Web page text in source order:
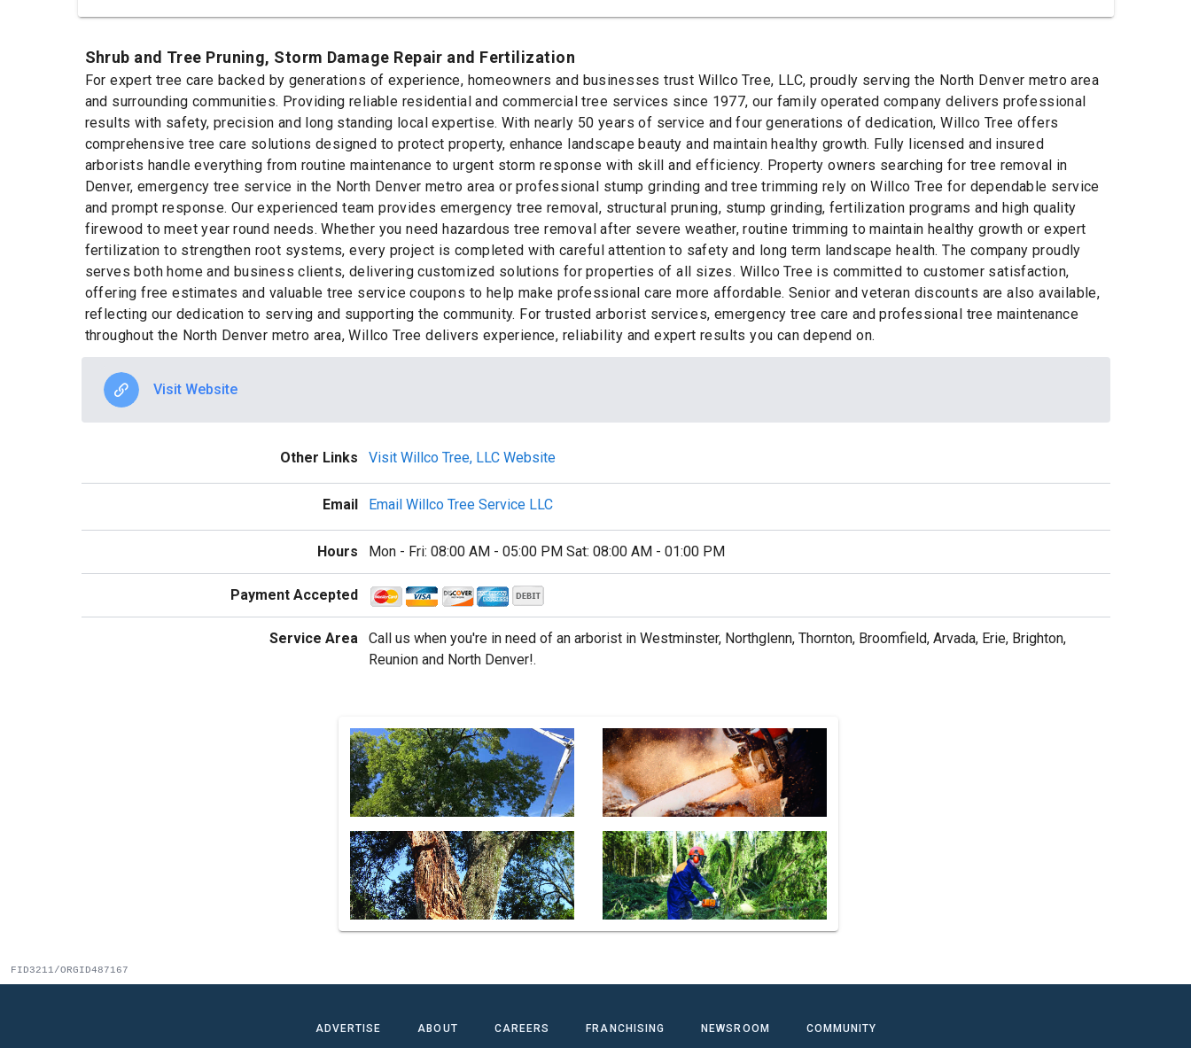
Shrub and Tree Pruning, Storm Damage Repair and Fertilization
For expert tree care backed by generations of experience, homeowners and businesses trust Willco Tree, LLC, proudly serving the North Denver metro area
and surrounding communities. Providing reliable residential and commercial tree services since 1977, our family operated company delivers professional
results with safety, precision and long standing local expertise. With nearly 50 years of service and four generations of dedication, Willco Tree offers
comprehensive tree care solutions designed to protect property, enhance landscape beauty and maintain healthy growth. Fully licensed and insured
arborists handle everything from routine maintenance to urgent storm response with skill and efficiency. Property owners searching for tree removal in
Denver, emergency tree service in the North Denver metro area or professional stump grinding and tree trimming rely on Willco Tree for dependable service
and prompt response. Our experienced team provides emergency tree removal, structural pruning, stump grinding, fertilization programs and high quality
firewood to meet year round needs. Whether you need hazardous tree removal after severe weather, routine trimming to maintain healthy growth or expert
fertilization to strengthen root systems, every project is completed with careful attention to safety and long term landscape health. The company proudly
serves both home and business clients, delivering customized solutions for properties of all sizes. Willco Tree is committed to customer satisfaction,
offering free estimates and valuable tree service coupons to help make professional care more affordable. Senior and veteran discounts are also available,
reflecting our dedication to serving and supporting the community. For trusted arborist services, emergency tree care and professional tree maintenance
throughout the North Denver metro area, Willco Tree delivers experience, reliability and expert results you can depend on.
Visit Website
Other Links Visit Willco Tree, LLC Website
Email Email Willco Tree Service LLC
Hours Mon - Fri: 08:00 AM - 05:00 PM Sat: 08:00 AM - 01:00 PM
Payment Accepted
Service Area
Call us when you're in need of an arborist in Westminster, Northglenn, Thornton, Broomfield, Arvada, Erie, Brighton,
Reunion and North Denver!.
FID3211/ORGID487167
ADVERTISE ABOUT CAREERS FRANCHISING NEWSROOM COMMUNITY